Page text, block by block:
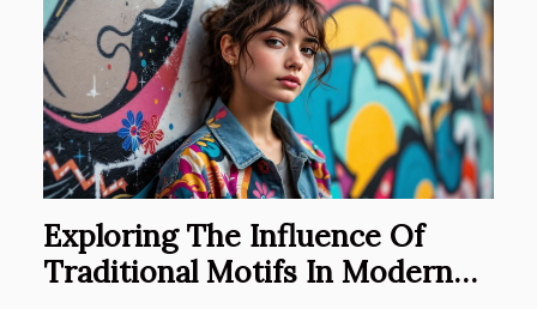
Exploring The Influence Of
Traditional Motifs In Modern